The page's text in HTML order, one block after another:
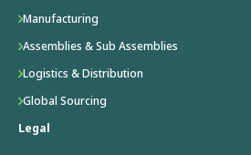
Manufacturing
Assemblies & Sub Assemblies
Logistics & Distribution
Global Sourcing
Legal